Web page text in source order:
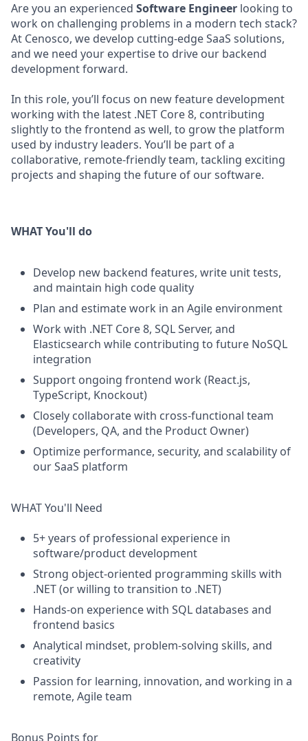
Are you an experienced Software Engineer looking to
work on challenging problems in a modern tech stack?
At Cenosco, we develop cutting-edgeSaaS solutions,
and we need your expertiseto drive our backend
development forward.
In this role, you’ll focus on new feature development
working with the latest .NET Core 8, contributing
slightly to thefrontend as well, to growthe platform
used by industry leaders. You’ll be part of a
collaborative, remote-friendly team, tackling exciting
projects and shaping the future of our software.
WHAT You'll do
Develop new backend features, write unit tests,
and maintain high code quality
Plan and estimate work in an Agile environment
Work with .NET Core 8, SQL Server, and
Elasticsearch while contributing to future NoSQL
integration
Support ongoing frontend work (React.js,
TypeScript, Knockout)
Closely collaborate with cross-functional team
(Developers, QA, and the Product Owner)
Optimize performance, security, and scalability of
our SaaS platform
WHAT You'll Need
5+ years of professional experience in
software/product development
Strong object-oriented programming skills with
.NET(orwilling to transition to .NET)
Hands-on experience with SQL databases and
frontend basics
Analytical mindset, problem-solving skills, and
creativity
Passion for learning, innovation, and working in a
remote, Agile team
Bonus Points for